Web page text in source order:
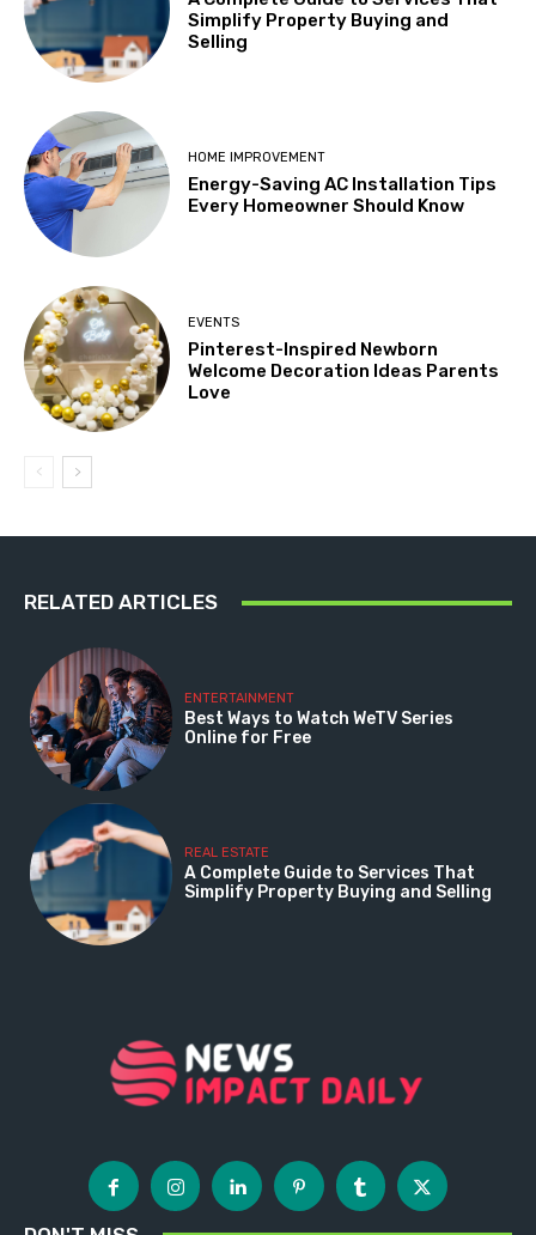
Simplify Property Buying and
Selling
HOME IMPROVEMENT
Energy-Saving AC Installation Tips
Every Homeowner Should Know
EVENTS
Pinterest-Inspired Newborn
Welcome Decoration Ideas Parents
Love
RELATED ARTICLES
ENTERTAINMENT
Best Ways to Watch WeTV Series
Online for Free
REAL ESTATE
A Complete Guide to Services That
Simplify Property Buying and Selling